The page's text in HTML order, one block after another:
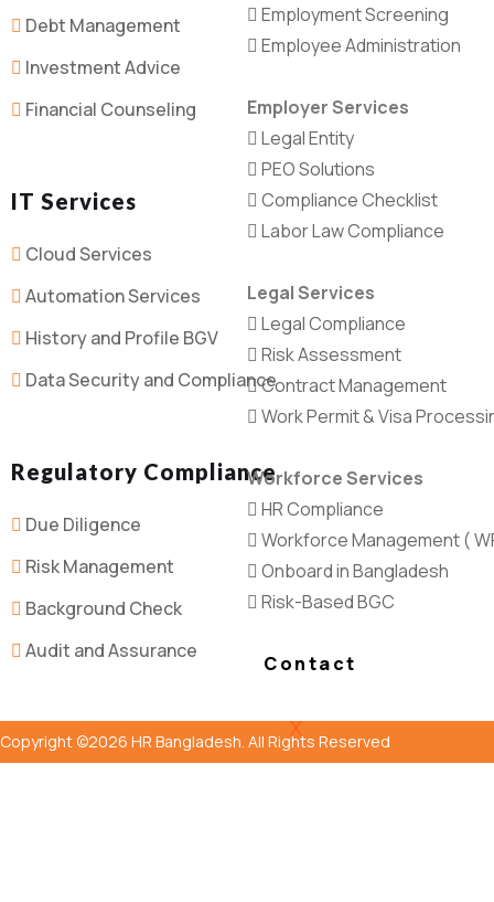
Employment Screening
Employee Administration
Employer Services
Legal Entity
PEO Solutions
Compliance Checklist
Labor Law Compliance
Legal Services
Legal Compliance
Risk Assessment
Contract Management
Work Permit & Visa
Workforce Services
HR Compliance
Workforce Management (
Onboard in Bangladesh
Risk-Based BGC
Contact
X
Debt Management
Investment Advice
Financial Counseling
IT Services
Cloud Services
Automation Services
History and Profile BGV
Data Security and Compliance
Regulatory Compliance
Due Diligence
Risk Management
Background Check
Audit and Assurance
Copyright ©2026 HR Bangladesh. All Rights Reserved